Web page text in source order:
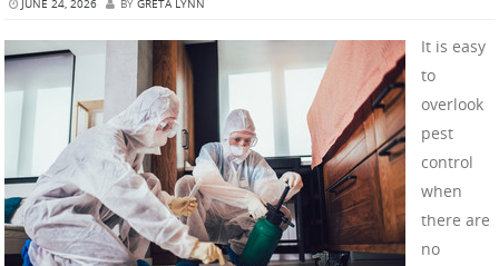
JUNE 24, 2026 BY GRETA LYNN
It is easy
to
overlook
pest
control
when
there are
no